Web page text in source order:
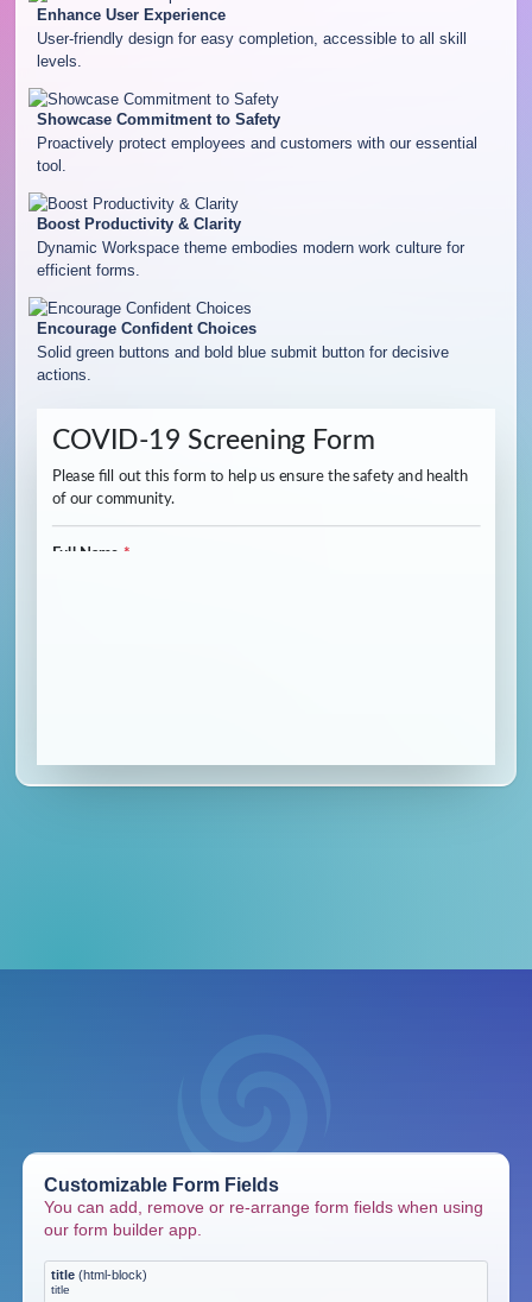
Enhance User Experience
User-friendly design for easy completion, accessible to all skill
levels.
Showcase Commitment to Safety
Proactively protect employees and customers with our essential
tool.
Boost Productivity & Clarity
Dynamic Workspace theme embodies modern work culture for
efficient forms.
Encourage Confident Choices
Solid green buttons and bold blue submit button for decisive
actions.
Customizable Form Fields
You can add, remove or re-arrange form fields when using
our form builder app.
title (html-block)
title